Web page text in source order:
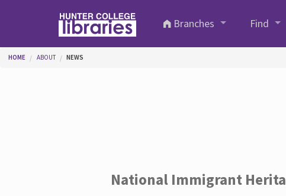
Branches
Find
You are here
HOME ABOUT NEWS
National Immigrant